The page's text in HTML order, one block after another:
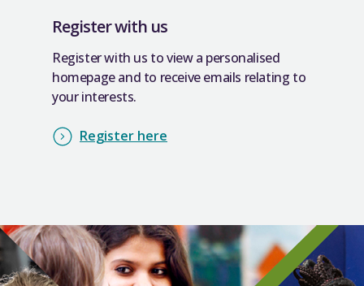
Register with us
Register with us to view a personalised
homepage and to receive emails relating to
your interests.
Register here